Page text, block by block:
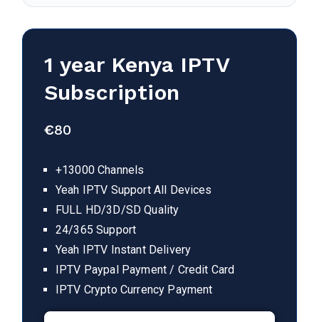
1 year Kenya IPTV
Subscription
€80
+13000 Channels
Yeah IPTV Support All Devices
FULL HD/3D/SD Quality
24/365 Support
Yeah IPTV Instant Delivery
IPTV Paypal Payment / Credit Card
IPTV Crypto Currency Payment